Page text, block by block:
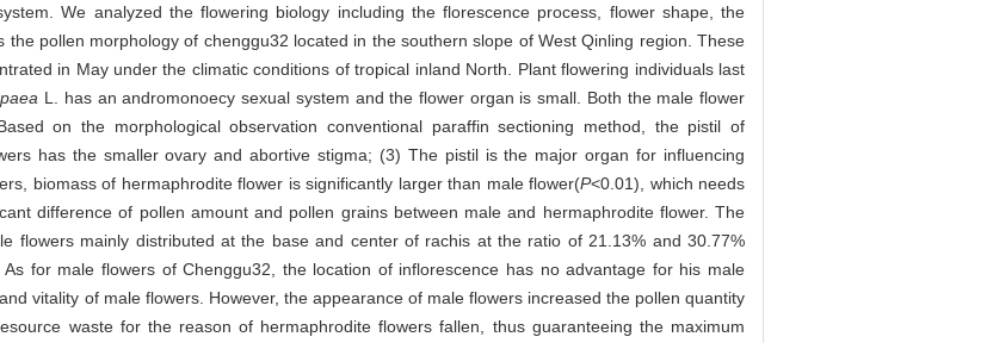
We analyzed the flowering biology including the florescence process, flower shape, the
pollen morphology of chenggu32 located in the southern slope of West Qinling region. These
in May under the climatic conditions of tropical inland North. Plant flowering individuals last
L. has an andromonoecy sexual system and the flower organ is small. Both the male flower
on the morphological observation conventional paraffin sectioning method, the pistil of
has the smaller ovary and abortive stigma; (3) The pistil is the major organ for influencing
biomass of hermaphrodite flower is significantly larger than male flower(P<0.01), which needs
difference of pollen amount and pollen grains between male and hermaphrodite flower. The
flowers mainly distributed at the base and center of rachis at the ratio of 21.13% and 30.77%
for male flowers of Chenggu32, the location of inflorescence has no advantage for his male
vitality of male flowers. However, the appearance of male flowers increased the pollen quantity
waste for the reason of hermaphrodite flowers fallen, thus guaranteeing the maximum